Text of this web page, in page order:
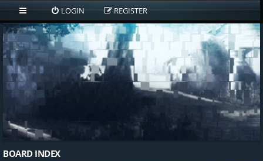
LOGIN REGISTER
BOARD INDEX